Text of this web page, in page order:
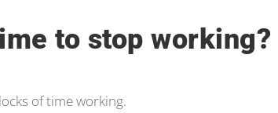
to stop working?
of time working.